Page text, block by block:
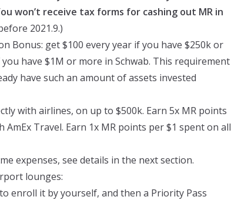
won’t receive tax forms for cashing out MR in
2021.9.)
Bonus: get $100 every year if you have $250k or
have $1M or more in Schwab. This requirement
have such an amount of assets invested
with airlines, on up to $500k. Earn 5x MR points
Travel. Earn 1x MR points per $1 spent on all
expenses, see details in the next section.
lounges:
enroll it by yourself, and then a Priority Pass